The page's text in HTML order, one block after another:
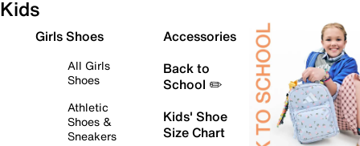
Kids
Girls Shoes
All Girls
Shoes
Athletic
Shoes &
Sneakers
Accessories
Back to
School ✏️
Kids' Shoe
Size Chart